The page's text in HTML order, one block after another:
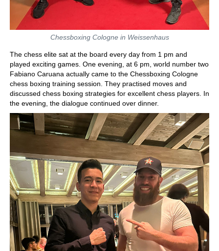
Chessboxing Cologne in Weissenhaus
The chess elite sat at the board every day from 1 pm and
played exciting games. One evening, at 6 pm, world number two
Fabiano Caruana actually came to the Chessboxing Cologne
chess boxing training session. They practised moves and
discussed chess boxing strategies for excellent chess players. In
the evening, the dialogue continued over dinner.